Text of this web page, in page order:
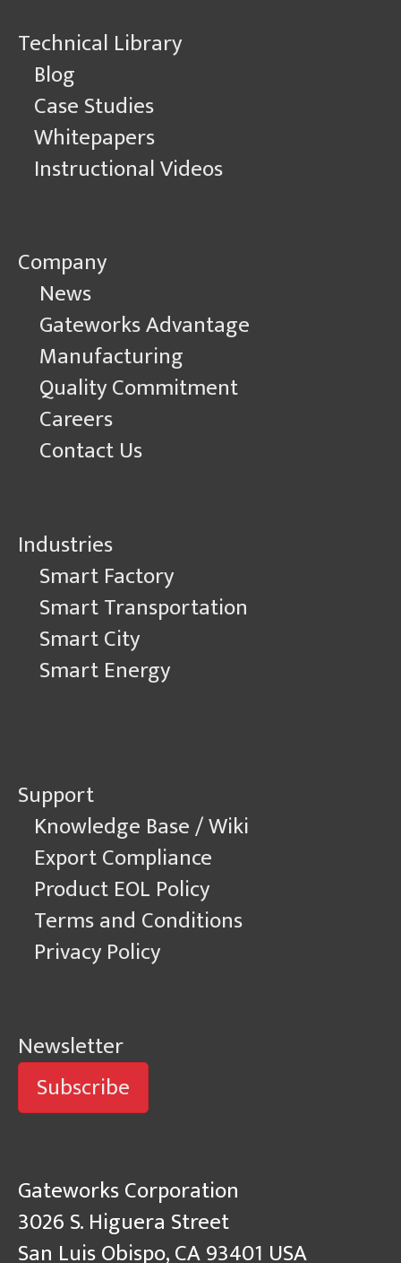
Technical Library
Blog
Case Studies
Whitepapers
Instructional Videos
Company
News
Gateworks Advantage
Manufacturing
Quality Commitment
Careers
Contact Us
Industries
Smart Factory
Smart Transportation
Smart City
Smart Energy
Support
Knowledge Base / Wiki
Export Compliance
Product EOL Policy
Terms and Conditions
Privacy Policy
Newsletter
Subscribe
Gateworks Corporation
3026 S. Higuera Street
San Luis Obispo, CA 93401 USA